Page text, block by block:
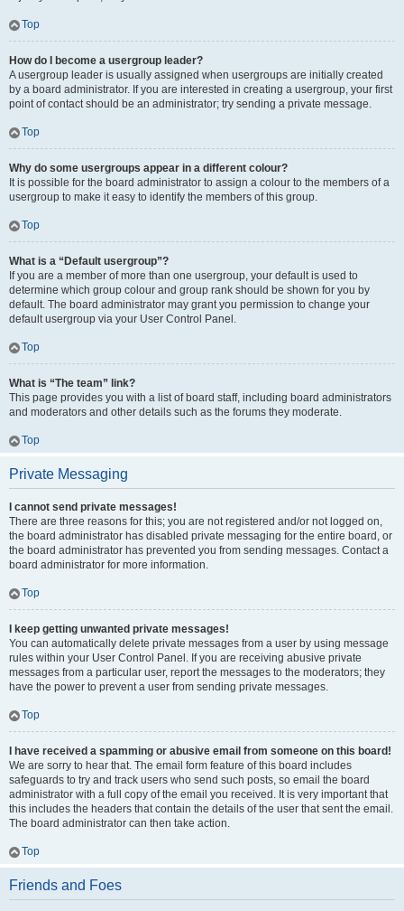
Top
How do I become a usergroup leader?
A usergroup leader is usually assigned when usergroups are initially created
by a board administrator. If you are interested in creating a usergroup, your first
point of contact should be an administrator; try sending a private message.
Top
Why do some usergroups appear in a different colour?
It is possible for the board administrator to assign a colour to the members of a
usergroup to make it easy to identify the members of this group.
Top
What is a “Default usergroup”?
If you are a member of more than one usergroup, your default is used to
determine which group colour and group rank should be shown for you by
default. The board administrator may grant you permission to change your
default usergroup via your User Control Panel.
Top
What is “The team” link?
This page provides you with a list of board staff, including board administrators
and moderators and other details such as the forums they moderate.
Top
Private Messaging
I cannot send private messages!
There are three reasons for this; you are not registered and/or not logged on,
the board administrator has disabled private messaging for the entire board, or
the board administrator has prevented you from sending messages. Contact a
board administrator for more information.
Top
I keep getting unwanted private messages!
You can automatically delete private messages from a user by using message
rules within your User Control Panel. If you are receiving abusive private
messages from a particular user, report the messages to the moderators; they
have the power to prevent a user from sending private messages.
Top
I have received a spamming or abusive email from someone on this board!
We are sorry to hear that. The email form feature of this board includes
safeguards to try and track users who send such posts, so email the board
administrator with a full copy of the email you received. It is very important that
this includes the headers that contain the details of the user that sent the email.
The board administrator can then take action.
Top
Friends and Foes